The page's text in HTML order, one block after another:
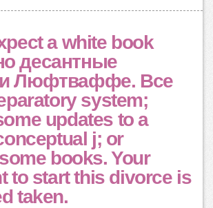
a white book
десантные
Люфтваффе. Все
system;
updates to a
j; or
books. Your
to start this divorce is
taken.